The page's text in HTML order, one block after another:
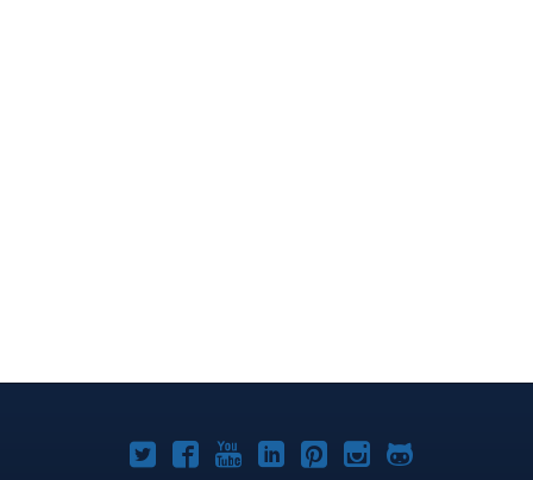
Joomla!Joomla!Joomla!Joomla!Joomla!
Joomla!Joomla!